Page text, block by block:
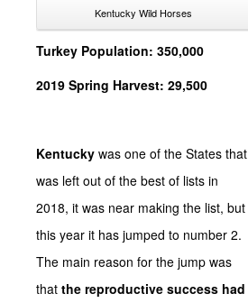
Kentucky Wild Horses
Turkey Population: 350,000
2019 Spring Harvest: 29,500
Kentucky was one of the States that
was left out of the best of lists in
2018, it was near making the list, but
this year it has jumped to number 2.
The main reason for the jump was
that the reproductive success had